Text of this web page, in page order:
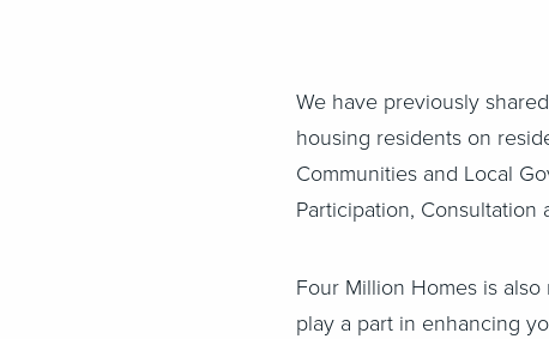
We have previously
housing residents on
Communities and Local
Participation, Consultation
Four Million Homes is also
play a part in enhancing